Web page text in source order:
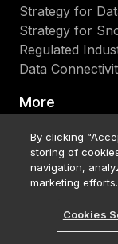
Strategy for
Strategy for
Regulated
Data
More
Events &
Research &
Strategy World
Strategy World
Customer
By clicking
storing of
navigation,
marketing efforts.
Cookies